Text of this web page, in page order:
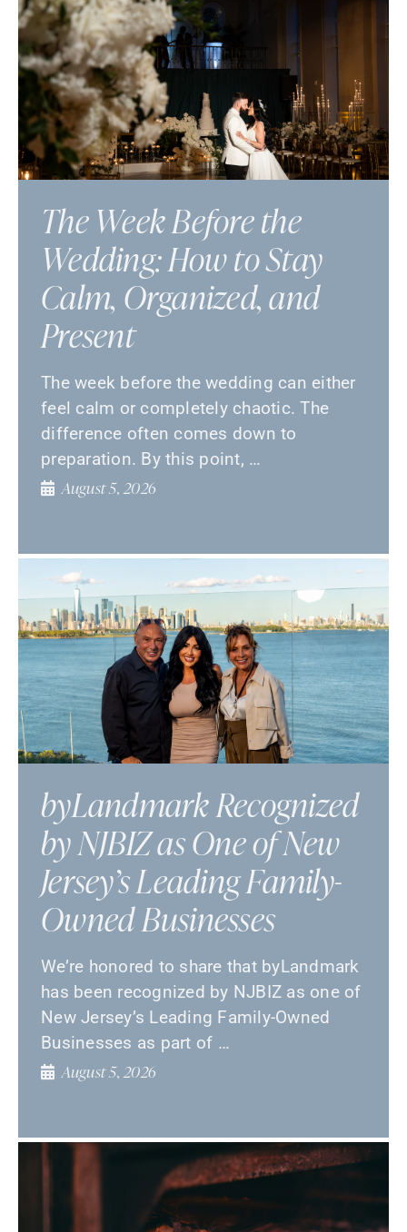
The Week Before the
Wedding: How to Stay
Calm, Organized, and
Present
The week before the wedding can either
feel calm or completely chaotic. The
difference often comes down to
preparation. By this point, …
August 5, 2026
byLandmark Recognized
by NJBIZ as One of New
Jersey’s Leading Family-
Owned Businesses
We’re honored to share that byLandmark
has been recognized by NJBIZ as one of
New Jersey’s Leading Family-Owned
Businesses as part of …
August 5, 2026